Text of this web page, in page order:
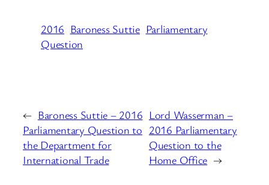
2016 Baroness Suttie Parliamentary
Question
← Baroness Suttie – 2016
Parliamentary Question to
the Department for
International Trade
Lord Wasserman –
2016 Parliamentary
Question to the
Home Office →